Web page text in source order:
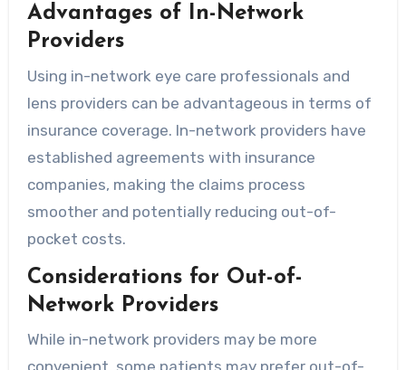
Advantages of In-Network
Providers
Using in-network eye care professionals and
lens providers can be advantageous in terms of
insurance coverage. In-network providers have
established agreements with insurance
companies, making the claims process
smoother and potentially reducing out-of-
pocket costs.
Considerations for Out-of-
Network Providers
While in-network providers may be more